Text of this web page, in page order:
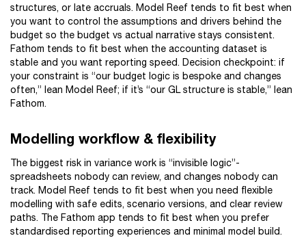
structures, or late accruals. Model Reef tends to fit best when
you want to control the assumptions and drivers behind the
budget so the budget vs actual narrative stays consistent.
Fathom tends to fit best when the accounting dataset is
stable and you want reporting speed. Decision checkpoint: if
your constraint is “our budget logic is bespoke and changes
often,” lean Model Reef; if it’s “our GL structure is stable,” lean
Fathom.
Modelling workflow & flexibility
The biggest risk in variance work is “invisible logic”-
spreadsheets nobody can review, and changes nobody can
track. Model Reef tends to fit best when you need flexible
modelling with safe edits, scenario versions, and clear review
paths. The Fathom app tends to fit best when you prefer
standardised reporting experiences and minimal model build.